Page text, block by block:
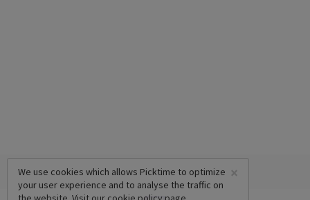
×
We use cookies which allows Picktime to optimize
your user experience and to analyse the traffic on